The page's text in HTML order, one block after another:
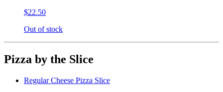
$22.50
Out of stock
Pizza by the Slice
Regular Cheese Pizza Slice